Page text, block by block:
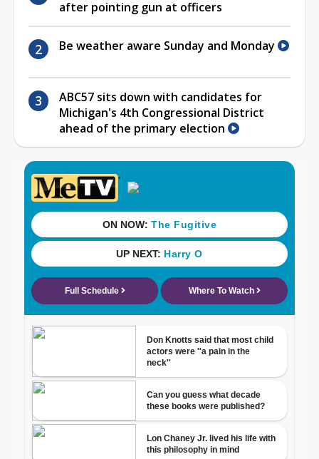
after pointing gun at officers
Be weather aware Sunday and Monday
ABC57 sits down with candidates for
Michigan's 4th Congressional District
ahead of the primary election